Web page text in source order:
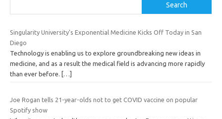
Search
Singularity University's Exponential Medicine Kicks Off Today in San
Diego
Technology is enabling us to explore groundbreaking new ideas in
medicine, and as a result the medical field is advancing more rapidly
than ever before.
[…]
Joe Rogan tells 21-year-olds not to get COVID vaccine on popular
Spotify show